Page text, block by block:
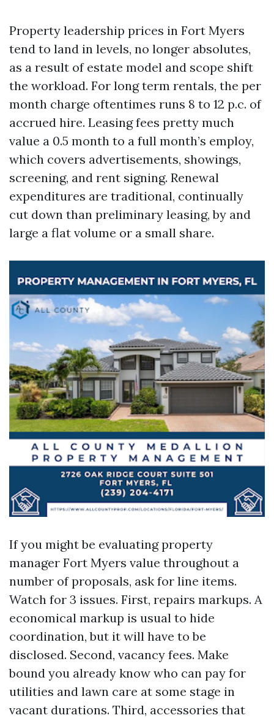
Property leadership prices in Fort Myers
tend to land in levels, no longer absolutes,
as a result of estate model and scope shift
the workload. For long term rentals, the per
month charge oftentimes runs 8 to 12 p.c. of
accrued hire. Leasing fees pretty much
value a 0.5 month to a full month’s employ,
which covers advertisements, showings,
screening, and rent signing. Renewal
expenditures are traditional, continually
cut down than preliminary leasing, by and
large a flat volume or a small share.
If you might be evaluating property
manager Fort Myers value throughout a
number of proposals, ask for line items.
Watch for 3 issues. First, repairs markups. A
economical markup is usual to hide
coordination, but it will have to be
disclosed. Second, vacancy fees. Make
bound you already know who can pay for
utilities and lawn care at some stage in
vacant durations. Third, accessories that